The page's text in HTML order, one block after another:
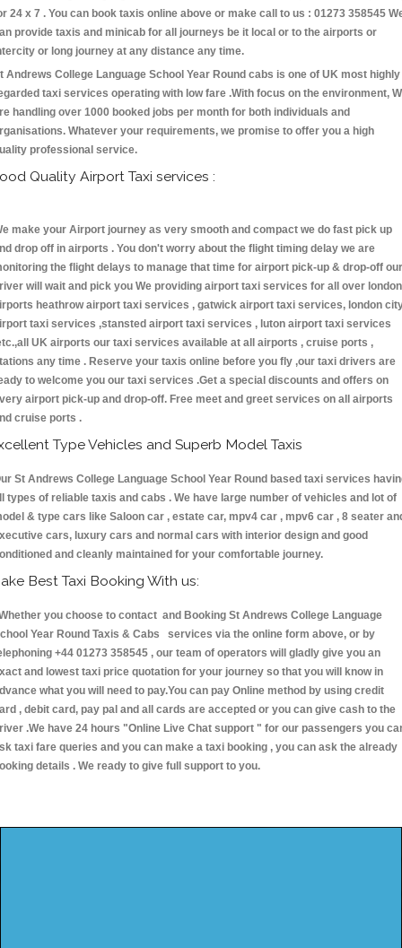
24 x 7 . You can book taxis online above or make call to us : 01273 358545
provide taxis and minicab for all journeys be it local or to the airports or
or long journey at any distance any time.
Andrews College Language School Year Round cabs is one of UK most highly
taxi services operating with low fare .With focus on the environment,
handling over 1000 booked jobs per month for both individuals and
Whatever your requirements, we promise to offer you a high
professional service.
Quality Airport Taxi services :
make your Airport journey as very smooth and compact we do fast pick up
drop off in airports . You don't worry about the flight timing delay we are
the flight delays to manage that time for airport pick-up & drop-off our
will wait and pick you We providing airport taxi services for all over london
heathrow airport taxi services , gatwick airport taxi services, london
taxi services ,stansted airport taxi services , luton airport taxi services
UK airports our taxi services available at all airports , cruise ports ,
any time . Reserve your taxis online before you fly ,our taxi drivers are
to welcome you our taxi services .Get a special discounts and offers on
airport pick-up and drop-off. Free meet and greet services on all airports
cruise ports .
Type Vehicles and Superb Model Taxis
St Andrews College Language School Year Round based taxi services
types of reliable taxis and cabs . We have large number of vehicles and lot of
& type cars like Saloon car , estate car, mpv4 car , mpv6 car , 8 seater
cars, luxury cars and normal cars with interior design and good
and cleanly maintained for your comfortable journey.
Best Taxi Booking With us:
you choose to contact and Booking St Andrews College Language
Year Round Taxis & Cabs services via the online form above, or by
+44 01273 358545 , our team of operators will gladly give you an
and lowest taxi price quotation for your journey so that you will know in
what you will need to pay.You can pay Online method by using credit
, debit card, pay pal and all cards are accepted or you can give cash to the
.We have 24 hours "Online Live Chat support " for our passengers you
taxi fare queries and you can make a taxi booking , you can ask the already
details . We ready to give full support to you.